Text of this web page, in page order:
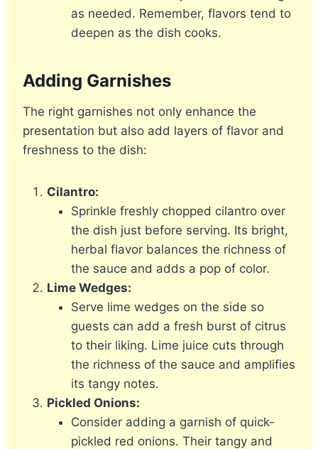
as needed. Remember, flavors tend to
deepen as the dish cooks.
Adding Garnishes
The right garnishes not only enhance the
presentation but also add layers of flavor and
freshness to the dish:
Cilantro:
Sprinkle freshly chopped cilantro over
the dish just before serving. Its bright,
herbal flavor balances the richness of
the sauce and adds a pop of color.
Lime Wedges:
Serve lime wedges on the side so
guests can add a fresh burst of citrus
to their liking. Lime juice cuts through
the richness of the sauce and amplifies
its tangy notes.
Pickled Onions:
Consider adding a garnish of quick-
pickled red onions. Their tangy and